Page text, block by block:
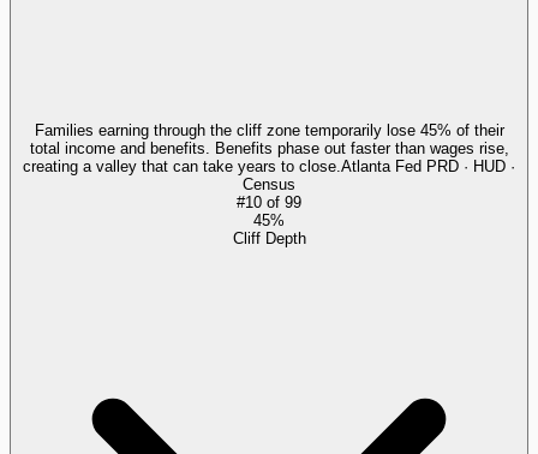
Families earning through the cliff zone temporarily lose 45% of their
total income and benefits. Benefits phase out faster than wages rise,
creating a valley that can take years to close. Atlanta Fed PRD · HUD ·
Census
#10 of 99
45%
Cliff Depth